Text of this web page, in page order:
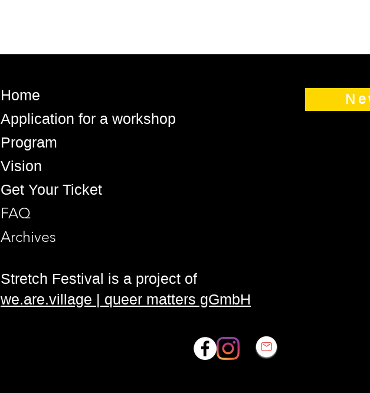
Home
Application for a workshop
Program
Vision
Get Your Ticket
FAQ
Archives
Stretch Festival is a project of
we.are.village | queer matters gGmbH